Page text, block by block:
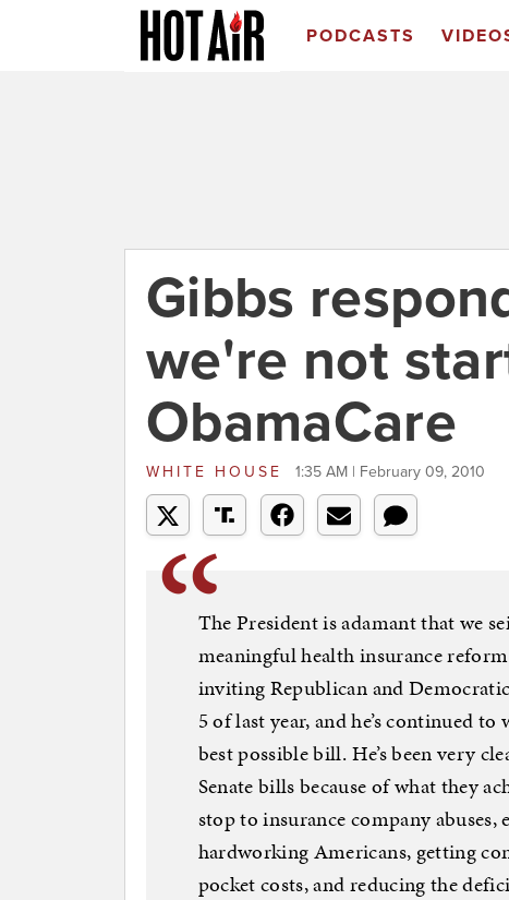
PODCASTS
Gibbs
we're not
ObamaCare
WHITE HOUSE 1:35 AM | February 09, 2010
The President is adamant that we
meaningful health insurance
inviting Republican and
5 of last year, and he’s continued
best possible bill. He’s been very
Senate bills because of what they
stop to insurance company
hardworking Americans, getting
pocket costs, and reducing the